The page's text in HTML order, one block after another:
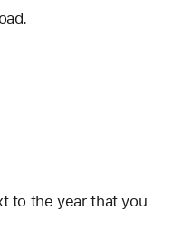
to the year that you